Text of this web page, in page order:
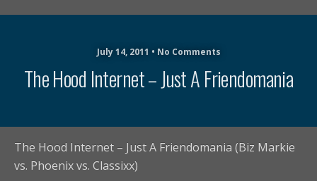
July 14, 2011 • No Comments
The Hood Internet – Just A Friendomania
The Hood Internet – Just A Friendomania (Biz Markie
vs. Phoenix vs. Classixx)